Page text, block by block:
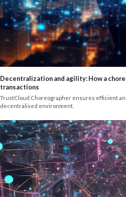
Decentralization and agility: How a
transactions
TrustCloud Choreographer ensures efficient
decentralised environment.